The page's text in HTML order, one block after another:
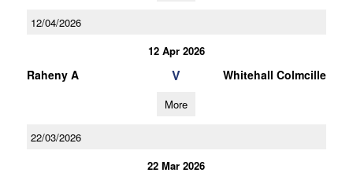
12/04/2026
12 Apr 2026
Raheny A V Whitehall Colmcille
More
22/03/2026
22 Mar 2026